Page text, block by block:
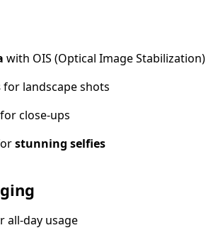
with OIS (Optical Image Stabilization)
for landscape shots
for close-ups
stunning selfies
all-day usage